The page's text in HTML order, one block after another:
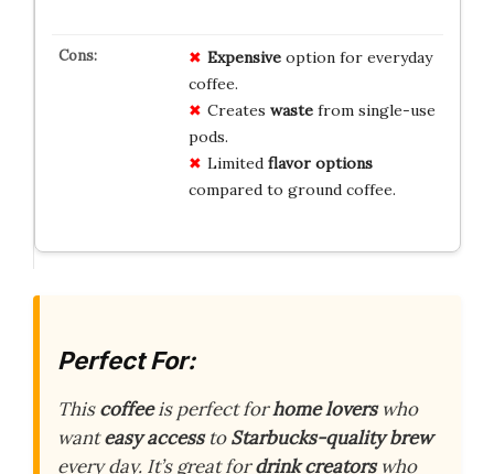
Expensiveoption for everyday
coffee.
Creates wastefrom single-use
pods.
Limited flavor options
compared to ground coffee.
Perfect For:
Thiscoffeeis perfect forhome loverswho
wanteasy accesstoStarbucks-quality brew
every day. It’s great fordrink creatorswho